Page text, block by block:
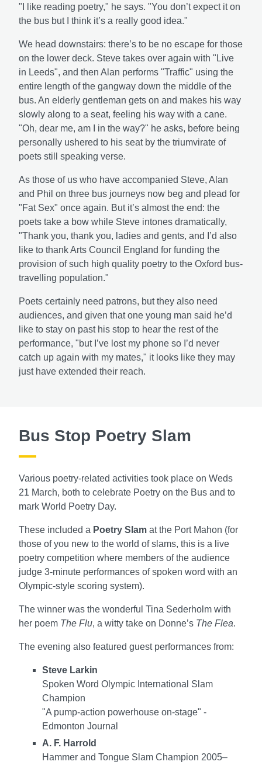
"I like reading poetry," he says. "You don’t expect it on
the bus but I think it’s a really good idea."
We head downstairs: there’s to be no escape for those
on the lower deck. Steve takes over again with "Live
in Leeds", and then Alan performs "Traffic" using the
entire length of the gangway down the middle of the
bus. An elderly gentleman gets on and makes his way
slowly along to a seat, feeling his way with a cane.
"Oh, dear me, am I in the way?" he asks, before being
personally ushered to his seat by the triumvirate of
poets still speaking verse.
As those of us who have accompanied Steve, Alan
and Phil on three bus journeys now beg and plead for
"Fat Sex" once again. But it’s almost the end: the
poets take a bow while Steve intones dramatically,
"Thank you, thank you, ladies and gents, and I’d also
like to thank Arts Council England for funding the
provision of such high quality poetry to the Oxford bus-
travelling population."
Poets certainly need patrons, but they also need
audiences, and given that one young man said he’d
like to stay on past his stop to hear the rest of the
performance, "but I’ve lost my phone so I’d never
catch up again with my mates," it looks like they may
just have extended their reach.
Bus Stop Poetry Slam
Various poetry-related activities took place on Weds
21 March, both to celebrate Poetry on the Bus and to
mark World Poetry Day.
These included a Poetry Slam at the Port Mahon (for
those of you new to the world of slams, this is a live
poetry competition where members of the audience
judge 3-minute performances of spoken word with an
Olympic-style scoring system).
The winner was the wonderful Tina Sederholm with
her poem The Flu, a witty take on Donne’s The Flea.
The evening also featured guest performances from:
Steve Larkin
Spoken Word Olympic International Slam
Champion
"A pump-action powerhouse on-stage" -
Edmonton Journal
A. F. Harrold
Hammer and Tongue Slam Champion 2005–